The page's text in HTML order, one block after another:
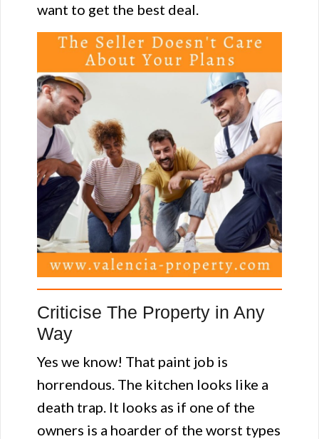
want to get the best deal.
Criticise The Property in Any
Way
Yes we know! That paint job is
horrendous. The kitchen looks like a
death trap. It looks as if one of the
owners is a hoarder of the worst types